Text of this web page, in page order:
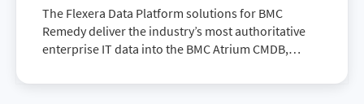
The Flexera Data Platform solutions for BMC
Remedy deliver the industry’s most authoritative
enterprise IT data into the BMC Atrium CMDB,